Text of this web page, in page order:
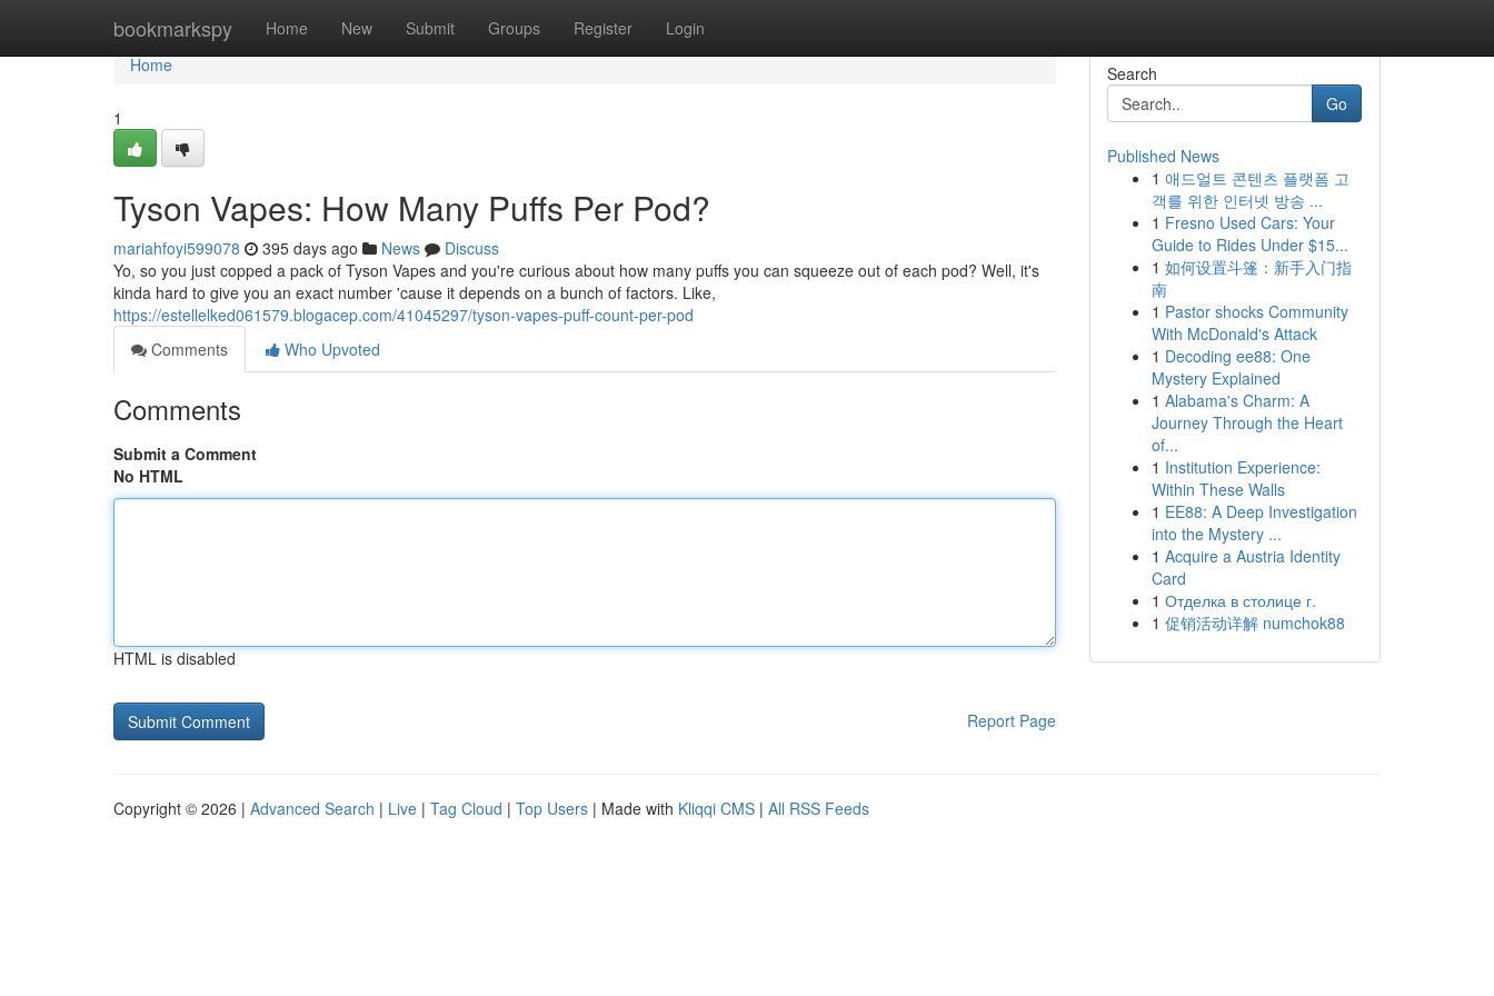
bookmarkspy Home New Submit Groups Register Login
Home
Home
1
Tyson Vapes: How Many Puffs Per Pod?
mariahfoyi599078 395 days ago News
Discuss
Yo, so you just copped a pack of Tyson Vapes and you're curious about how many puffs you can squeeze out of each pod? Well, it's
kinda hard to give you an exact number 'cause it depends on a bunch of factors. Like,
https://estellelked061579.blogacep.com/41045297/tyson-vapes-puff-count-per-pod
Comments
Who Upvoted
Comments
Submit a Comment
No HTML
HTML is disabled
Report Page
Search
Go
Published News
1 애드얼트 콘텐츠 플랫폼 고
객를 위한 인터넷 방송 ...
1 Fresno Used Cars: Your
Guide to Rides Under $15...
1 如何设置斗篷：新手入门指
南
1 Pastor shocks Community
With McDonald's Attack
1 Decoding ee88: One
Mystery Explained
1 Alabama's Charm: A
Journey Through the Heart
of...
1 Institution Experience:
Within These Walls
1 EE88: A Deep Investigation
into the Mystery ...
1 Acquire a Austria Identity
Card
1 Отделка в столице г.
1 促销活动详解 numchok88
Copyright © 2026 | Advanced Search | Live | Tag Cloud | Top Users | Made with Kliqqi CMS | All RSS Feeds